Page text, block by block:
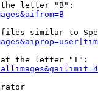
letter "B":
similar to
the letter "T":